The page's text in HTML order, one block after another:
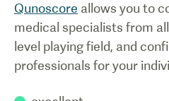
Qunoscore allows you to
medical specialists from
level playing field, and
professionals for your